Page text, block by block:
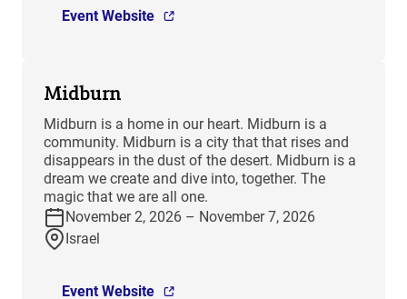
Event Website
Midburn
​Midburn is a home in our heart. Midburn is a
community. Midburn is a city that that rises and
disappears in the dust of the desert. Midburn is a
dream we create and dive into, together. The
magic that we are all one.
November 2, 2026 – November 7, 2026
Israel
Event Website